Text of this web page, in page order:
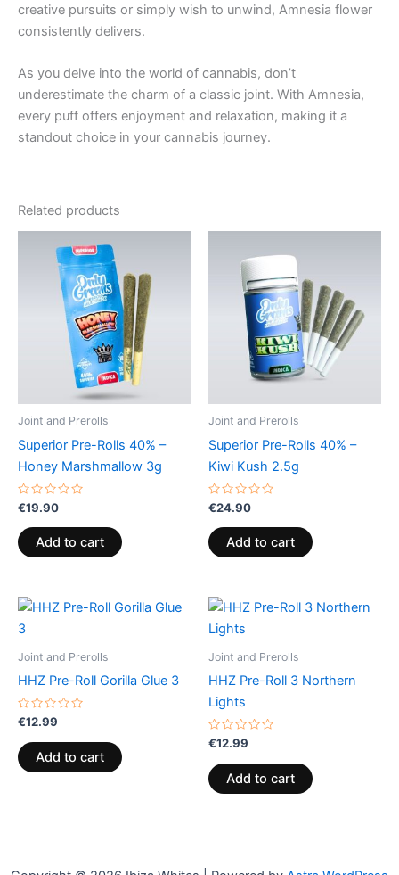
creative pursuits or simply wish to unwind, Amnesia flower
consistently delivers.
As you delve into the world of cannabis, don’t
underestimate the charm of a classic joint. With Amnesia,
every puff offers enjoyment and relaxation, making it a
standout choice in your cannabis journey.
Related products
Joint and Prerolls
Superior Pre-Rolls 40% –
Honey Marshmallow 3g
Rated
0
out
of
5
€19.90
Add to cart
Joint and Prerolls
Superior Pre-Rolls 40% –
Kiwi Kush 2.5g
Rated
0
out
of
5
€24.90
Add to cart
Joint and Prerolls
HHZ Pre-Roll Gorilla Glue 3
Rated
0
out
of
5
€12.99
Add to cart
Joint and Prerolls
HHZ Pre-Roll 3 Northern
Lights
Rated
0
out
of
5
€12.99
Add to cart